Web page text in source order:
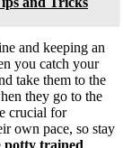
and keeping an
you catch your
take them to the
they go to the
crucial for
own pace, so stay
potty trained.